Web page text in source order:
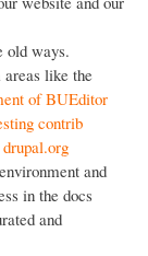
old ways.
areas like the
of BUEditor
contrib
and
in the docs
and